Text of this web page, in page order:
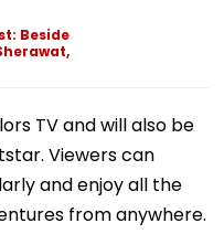
Beside
TV and will also be
Viewers can
and enjoy all the
from anywhere.